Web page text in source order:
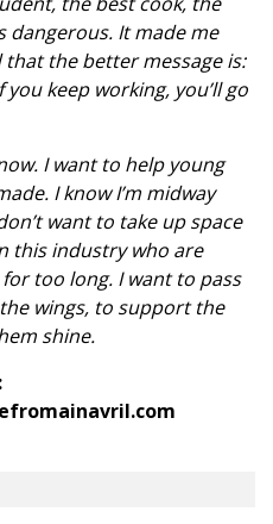
dangerous. It made me
that the better message is:
you keep working, you’ll go
I want to help young
I know I’m midway
want to take up space
this industry who are
too long. I want to pass
wings, to support the
shine.